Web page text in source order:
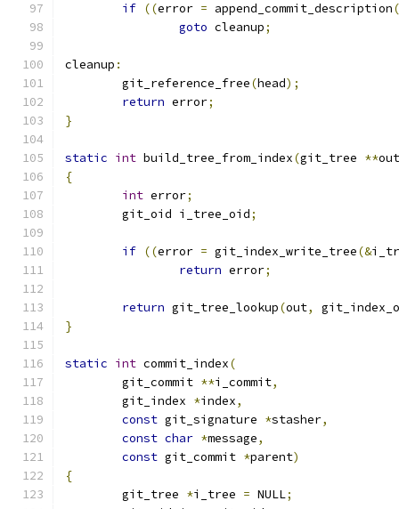
if ((error = append_commit_description(
goto cleanup;
cleanup :
	git_reference_free
(head);
return error;
}
static int build_tree_from_index(git_tree **out
{
int error;
	git_oid i_tree_oid
;
if ((error = git_index_write_tree(&
return error;
return git_tree_lookup(out,
}
static int commit_index(
	git_commit
**i_commit,
	git_index
*index,
const git_signature *stasher,
const char *message,
const git_commit *parent)
{
	git_tree
*i_tree = NULL;